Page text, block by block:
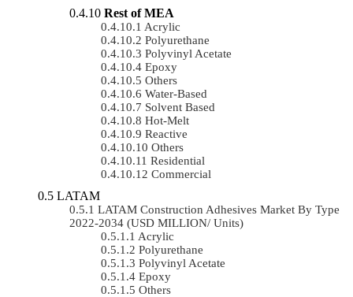
Rest of MEA
Acrylic
Polyurethane
Polyvinyl Acetate
Epoxy
Others
Water-Based
Solvent Based
Hot-Melt
Reactive
Others
Residential
Commercial
LATAM
LATAM Construction Adhesives Market By Type
2022-2034 (USD MILLION/ Units)
Acrylic
Polyurethane
Polyvinyl Acetate
Epoxy
Others